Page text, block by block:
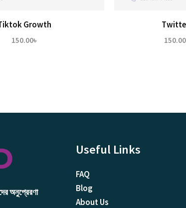
Growth
150.00৳ 150.00
অনুপ্রেরণা
Useful Links
FAQ
Blog
About Us